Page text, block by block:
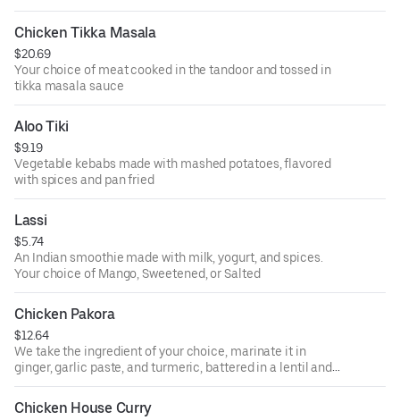
Chicken Tikka Masala
$20.69
Your choice of meat cooked in the tandoor and tossed in
tikka masala sauce
Aloo Tiki
$9.19
Vegetable kebabs made with mashed potatoes, flavored
with spices and pan fried
Lassi
$5.74
An Indian smoothie made with milk, yogurt, and spices.
Your choice of Mango, Sweetened, or Salted
Chicken Pakora
$12.64
We take the ingredient of your choice, marinate it in
ginger, garlic paste, and turmeric, battered in a lentil and
rice flour mixture and deep fry to perfection.
Chicken House Curry